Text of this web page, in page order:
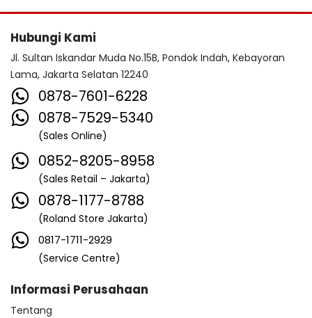
Hubungi Kami
Jl. Sultan Iskandar Muda No.15B, Pondok Indah, Kebayoran
Lama, Jakarta Selatan 12240
0878-7601-6228
0878-7529-5340
(Sales Online)
0852-8205-8958
(Sales Retail – Jakarta)
0878-1177-8788
(Roland Store Jakarta)
0817-1711-2929
(Service Centre)
Informasi Perusahaan
Tentang